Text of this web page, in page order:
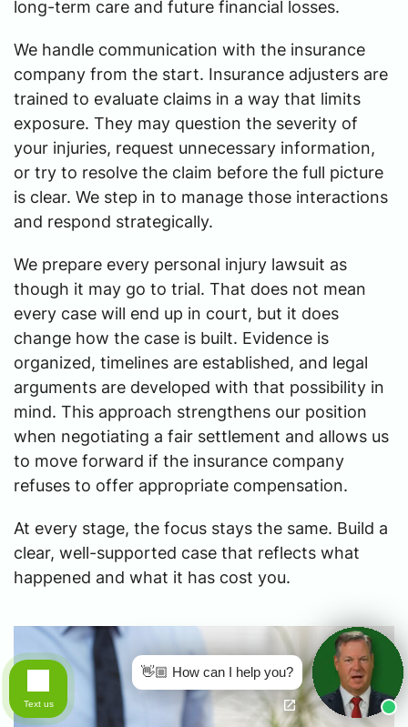
long-term care and future financial losses.
We handle communication with the insurance
company from the start. Insurance adjusters are
trained to evaluate claims in a way that limits
exposure. They may question the severity of
your injuries, request unnecessary information,
or try to resolve the claim before the full picture
is clear. We step in to manage those interactions
and respond strategically.
We prepare every personal injury lawsuit as
though it may go to trial. That does not mean
every case will end up in court, but it does
change how the case is built. Evidence is
organized, timelines are established, and legal
arguments are developed with that possibility in
mind. This approach strengthens our position
when negotiating a fair settlement and allows us
to move forward if the insurance company
refuses to offer appropriate compensation.
At every stage, the focus stays the same. Build a
clear, well-supported case that reflects what
happened and what it has cost you.
👋🏼 How can I help you?
Text us